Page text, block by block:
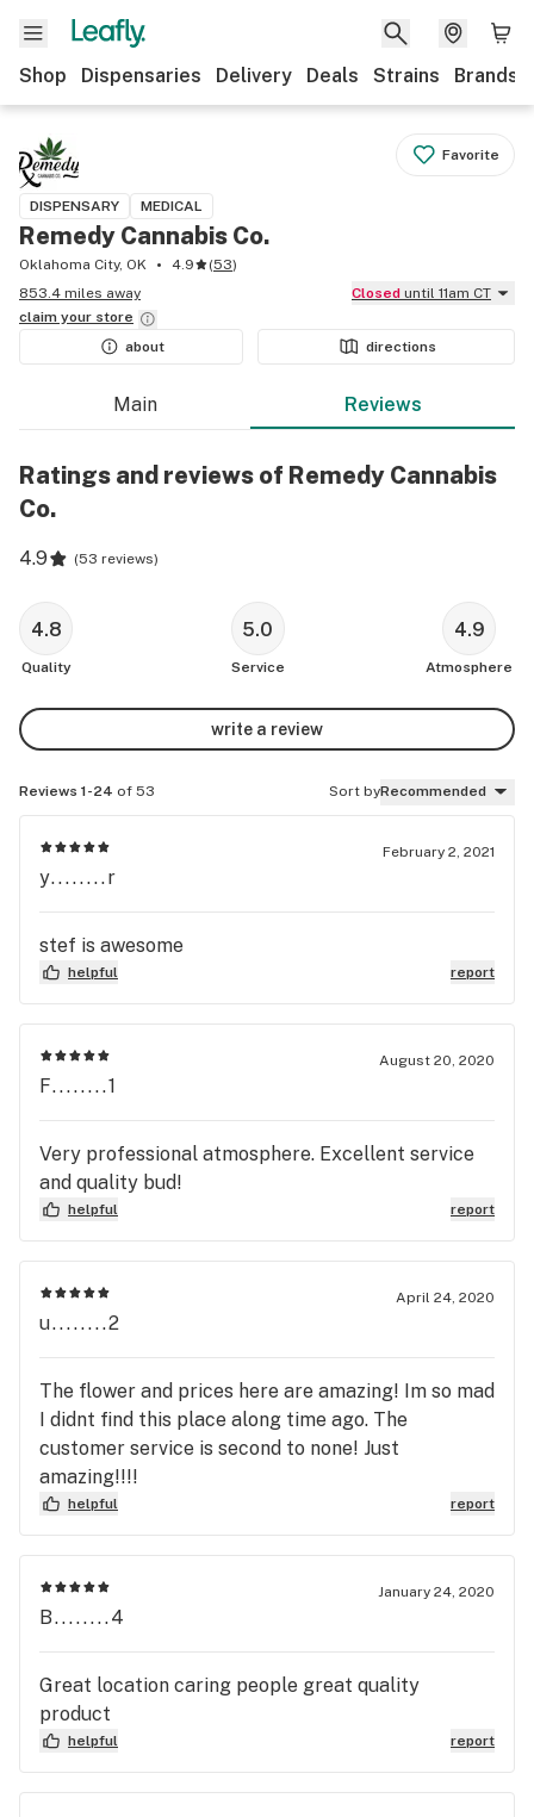
Shop Dispensaries Delivery Deals Strains Brands
Favorite
DISPENSARY MEDICAL
Remedy Cannabis Co.
Oklahoma City, OK 4.9 (53)
853.4 miles away
Closed until 11am CT
claim your store
about
directions
Main Reviews
Ratings and reviews of Remedy Cannabis
Co.
4.9 (53 reviews)
4.8
Quality
5.0
Service
4.9
Atmosphere
write a review
Reviews 1-24 of 53 Sort byRecommended
February 2, 2021
y........r
stef is awesome
helpful report
August 20, 2020
F........1
Very professional atmosphere. Excellent service
and quality bud!
helpful report
April 24, 2020
u........2
The flower and prices here are amazing! Im so mad
I didnt find this place along time ago. The
customer service is second to none! Just
amazing!!!!
helpful report
January 24, 2020
B........4
Great location caring people great quality
product
helpful report